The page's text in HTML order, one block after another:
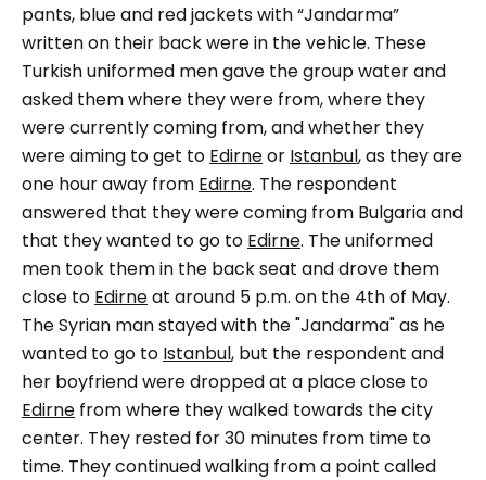
pants, blue and red jackets with“Jandarma”
written on their back were in the vehicle. These
Turkish uniformed men gave the group water and
asked them where they were from, where they
were currently coming from, and whether they
were aiming to get to Edirneor Istanbul, as they are
one hour away from Edirne. The respondent
answered that they were coming from Bulgaria and
that they wanted to go to Edirne. The uniformed
men took them in the back seat and drove them
close to Edirneat around 5 p.m. on the 4th of May.
The Syrian man stayed with the "Jandarma"as he
wanted to go to Istanbul, but the respondent and
her boyfriend were dropped at a place close to
Edirne from where they walked towards the city
center. They rested for 30 minutes from time to
time. They continued walking from a point called